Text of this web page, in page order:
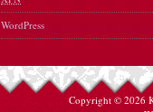
WordPress
Copyright © 2026